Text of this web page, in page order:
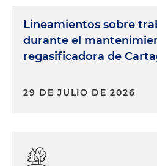
Lineamientos sobre
durante el
regasificadora de
29 DE JULIO DE 2026